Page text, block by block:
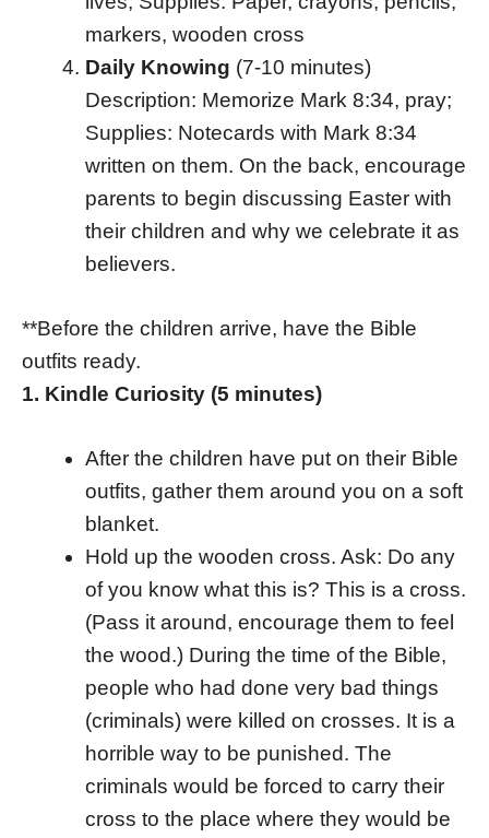
markers, wooden cross
Daily Knowing (7-10 minutes)
Description: Memorize Mark 8:34, pray;
Supplies: Notecards with Mark 8:34
written on them. On the back, encourage
parents to begin discussing Easter with
their children and why we celebrate it as
believers.
**Before the children arrive, have the Bible
outfits ready.
1. Kindle Curiosity (5 minutes)
After the children have put on their Bible
outfits, gather them around you on a soft
blanket.
Hold up the wooden cross. Ask: Do any
of you know what this is? This is a cross.
(Pass it around, encourage them to feel
the wood.) During the time of the Bible,
people who had done very bad things
(criminals) were killed on crosses. It is a
horrible way to be punished. The
criminals would be forced to carry their
cross to the place where they would be